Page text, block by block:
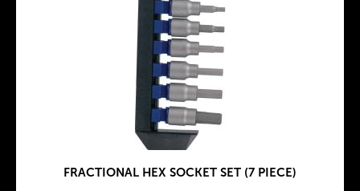
FRACTIONAL HEX SOCKET SET (7 PIECE)